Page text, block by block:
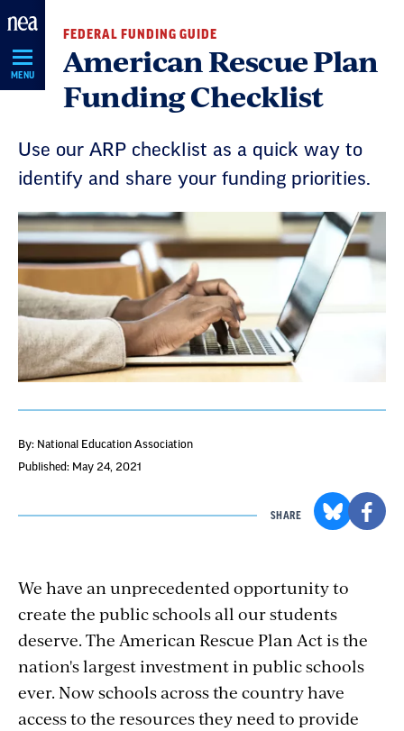
Skip
Navigation
MENU
FEDERAL FUNDING GUIDE
American Rescue Plan
Funding Checklist
Use our ARP checklist as a quick way to
identify and share your funding priorities.
By: National Education Association
Published: May 24, 2021
SHARE
We have an unprecedented opportunity to
create the public schools all our students
deserve. The American Rescue Plan Act is the
nation's largest investment in public schools
ever. Now schools across the country have
access to the resources they need to provide